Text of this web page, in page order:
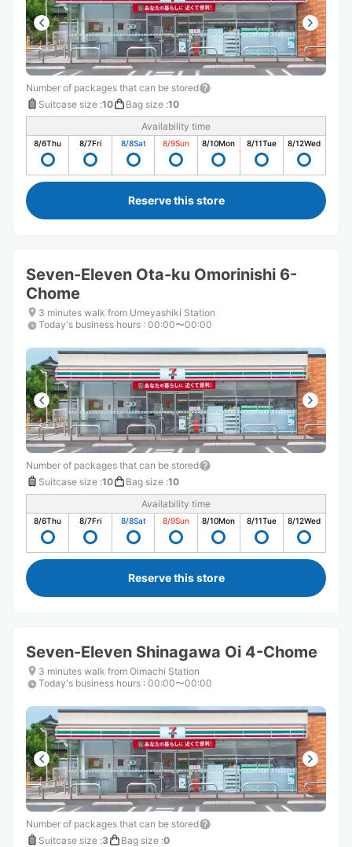
Number of packages that can be stored
Suitcase size :10 Bag size :10
Availability time
8/6Thu 8/7Fri 8/8Sat 8/9Sun 8/10Mon 8/11Tue 8/12Wed
Reserve this store
Seven-Eleven Ota-ku Omorinishi 6-
Chome
3 minutes walk from Umeyashiki Station
Today's business hours : 00:00〜00:00
Number of packages that can be stored
Suitcase size :10 Bag size :10
Availability time
8/6Thu 8/7Fri 8/8Sat 8/9Sun 8/10Mon 8/11Tue 8/12Wed
Reserve this store
Seven-Eleven Shinagawa Oi 4-Chome
3 minutes walk from Oimachi Station
Today's business hours : 00:00〜00:00
Number of packages that can be stored
Suitcase size :3 Bag size :0